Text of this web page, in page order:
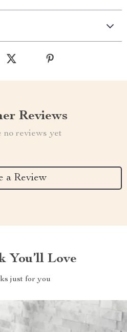
Reviews
no reviews yet
a Review
You’ll Love
just for you